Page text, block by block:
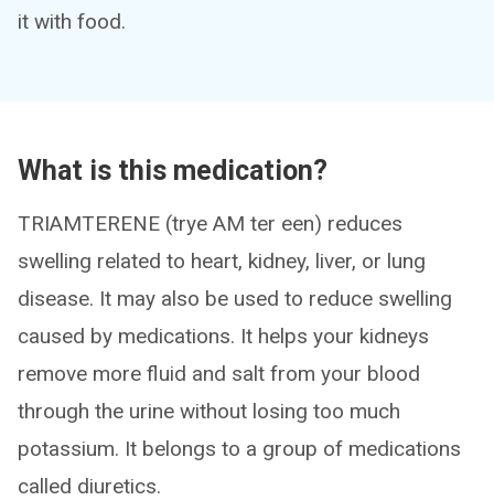
it with food.
What is this medication?
TRIAMTERENE (trye AM ter een) reduces
swelling related to heart, kidney, liver, or lung
disease. It may also be used to reduce swelling
caused by medications. It helps your kidneys
remove more fluid and salt from your blood
through the urine without losing too much
potassium. It belongs to a group of medications
called diuretics.